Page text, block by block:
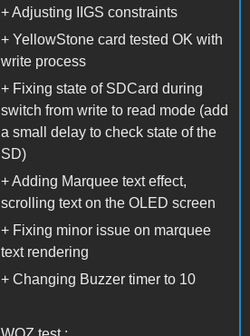
+ Adjusting IIGS constraints
+ YellowStone card tested OK with
write process
+ Fixing state of SDCard during
switch from write to read mode (add
a small delay to check state of the
SD)
+ Adding Marquee text effect,
scrolling text on the OLED screen
+ Fixing minor issue on marquee
text rendering
+ Changing Buzzer timer to 10